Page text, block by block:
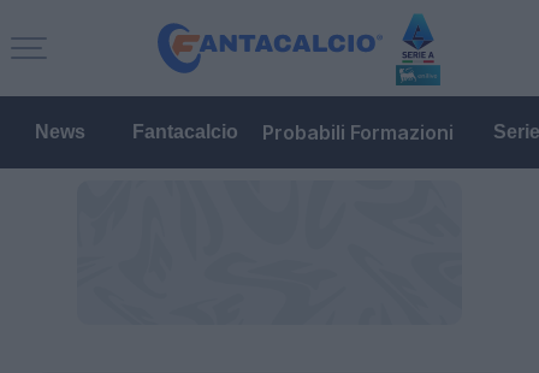
News Fantacalcio Probabili Formazioni